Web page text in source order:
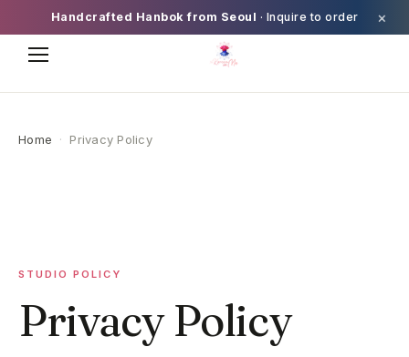
Handcrafted Hanbok from Seoul · Inquire to order ×
Home · Privacy Policy
STUDIO POLICY
Privacy Policy